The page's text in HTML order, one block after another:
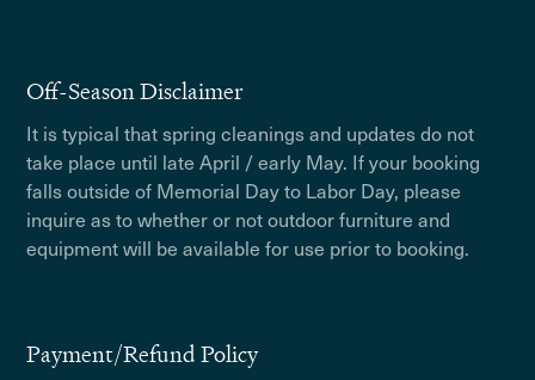
Off-Season Disclaimer
It is typical that spring cleanings and updates do not
take place until late April / early May. If your booking
falls outside of Memorial Day to Labor Day, please
inquire as to whether or not outdoor furniture and
equipment will be available for use prior to booking.
Payment/Refund Policy